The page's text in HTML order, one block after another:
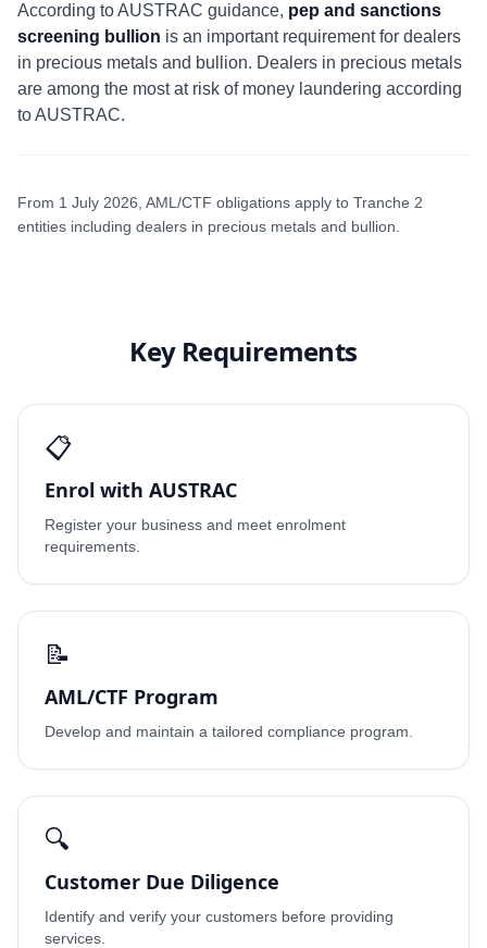
According to AUSTRAC guidance, pep and sanctions
screening bullion is an important requirement for dealers
in precious metals and bullion. Dealers in precious metals
are among the most at risk of money laundering according
to AUSTRAC.
From 1 July 2026, AML/CTF obligations apply to Tranche 2
entities including dealers in precious metals and bullion.
Key Requirements
📋
Enrol with AUSTRAC
Register your business and meet enrolment
requirements.
📝
AML/CTF Program
Develop and maintain a tailored compliance program.
🔍
Customer Due Diligence
Identify and verify your customers before providing
services.